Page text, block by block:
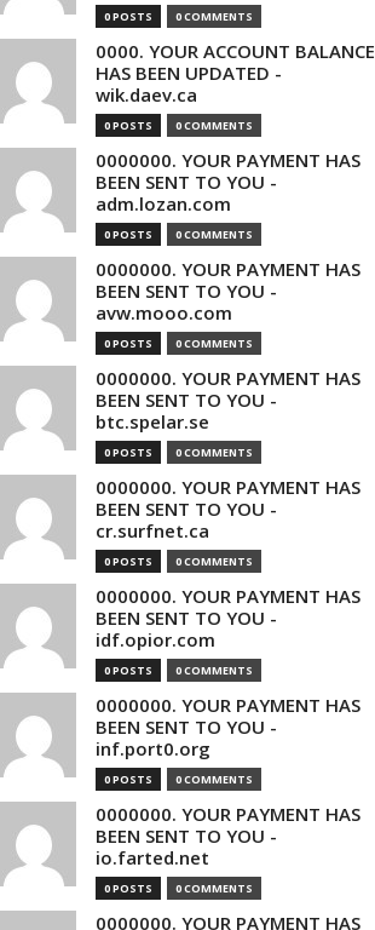
0 POSTS 0 COMMENTS
0000. YOUR ACCOUNT BALANCE
HAS BEEN UPDATED -
wik.daev.ca
0 POSTS 0 COMMENTS
0000000. YOUR PAYMENT HAS
BEEN SENT TO YOU -
adm.lozan.com
0 POSTS 0 COMMENTS
0000000. YOUR PAYMENT HAS
BEEN SENT TO YOU -
avw.mooo.com
0 POSTS 0 COMMENTS
0000000. YOUR PAYMENT HAS
BEEN SENT TO YOU -
btc.spelar.se
0 POSTS 0 COMMENTS
0000000. YOUR PAYMENT HAS
BEEN SENT TO YOU -
cr.surfnet.ca
0 POSTS 0 COMMENTS
0000000. YOUR PAYMENT HAS
BEEN SENT TO YOU -
idf.opior.com
0 POSTS 0 COMMENTS
0000000. YOUR PAYMENT HAS
BEEN SENT TO YOU -
inf.port0.org
0 POSTS 0 COMMENTS
0000000. YOUR PAYMENT HAS
BEEN SENT TO YOU -
io.farted.net
0 POSTS 0 COMMENTS
0000000. YOUR PAYMENT HAS